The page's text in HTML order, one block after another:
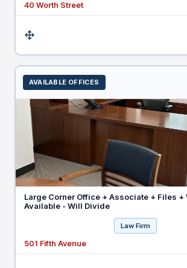
40 Worth Street
Size:
AVAILABLE OFFICES
Large Corner Office + Associate + Files +
Available - Will Divide
Law Firm
501 Fifth Avenue